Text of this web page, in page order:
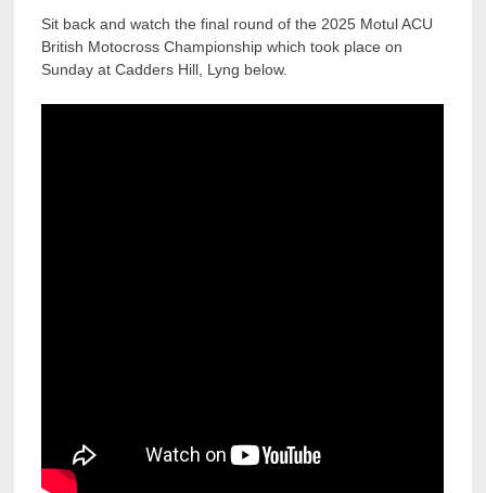
Sit back and watch the final round of the 2025 Motul ACU
British Motocross Championship which took place on
Sunday at Cadders Hill, Lyng below.